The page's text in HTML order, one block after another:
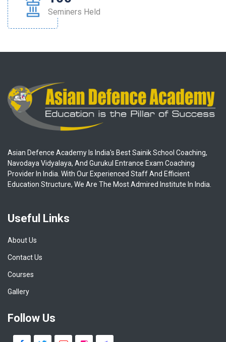
Seminers Held
Asian Defence Academy Is India's Best Sainik School Coaching,
Navodaya Vidyalaya, And Gurukul Entrance Exam Coaching
Provider In India. With Our Experienced Staff And Efficient
Education Structure, We Are The Most Admired Institute In India.
Useful Links
About Us
Contact Us
Courses
Gallery
Follow Us